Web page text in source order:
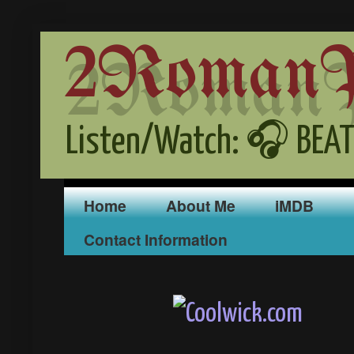
Listen/Watch: 🎧
Home About Me iMDB
Contact Information